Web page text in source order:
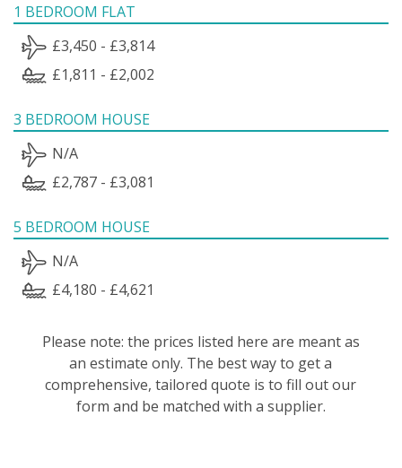
1 BEDROOM FLAT
£3,450 - £3,814
£1,811 - £2,002
3 BEDROOM HOUSE
N/A
£2,787 - £3,081
5 BEDROOM HOUSE
N/A
£4,180 - £4,621
Please note: the prices listed here are meant as
an estimate only. The best way to get a
comprehensive, tailored quote is to fill out our
form and be matched with a supplier.